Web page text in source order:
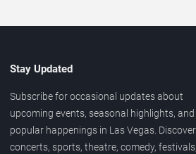
Stay Updated
Subscribe for occasional updates about
upcoming events, seasonal highlights, and
popular happenings in Las Vegas. Discover
concerts, sports, theatre, comedy, festivals,